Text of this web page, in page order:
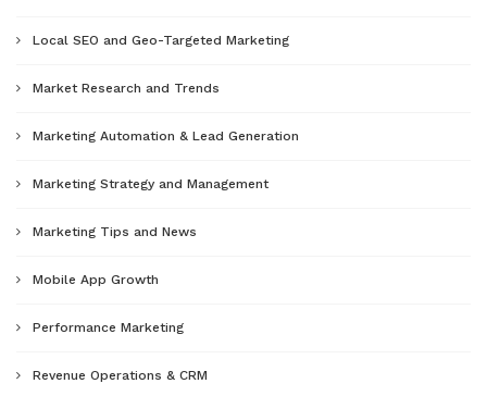
Local SEO and Geo-Targeted Marketing
Market Research and Trends
Marketing Automation & Lead Generation
Marketing Strategy and Management
Marketing Tips and News
Mobile App Growth
Performance Marketing
Revenue Operations & CRM